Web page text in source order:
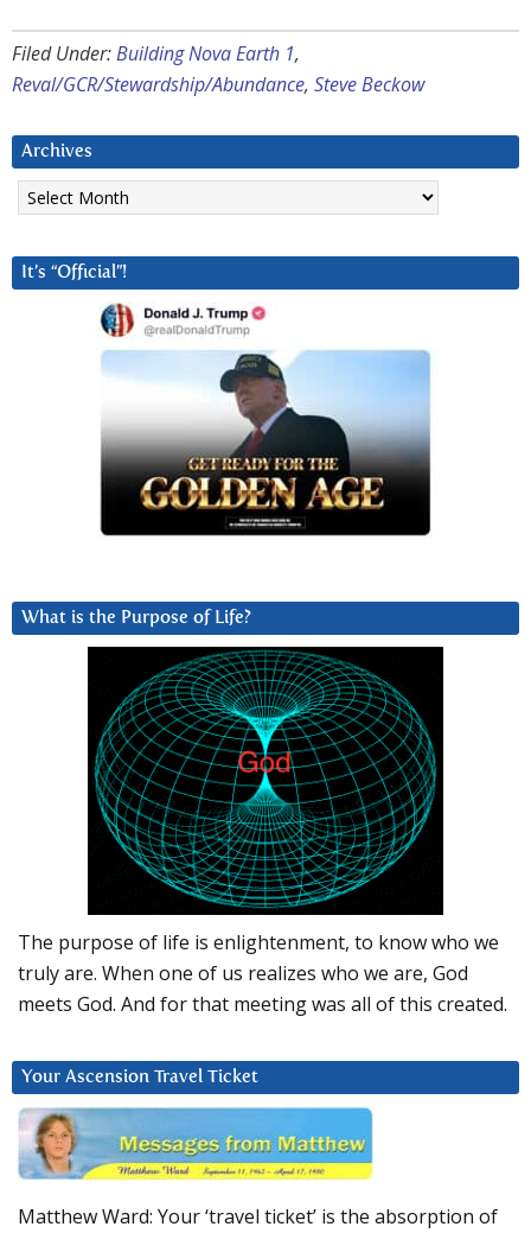
Filed Under:Building Nova Earth 1,
Reval/GCR/Stewardship/Abundance, Steve Beckow
Archives
Archives
It’s “Official”!
What is the Purpose of Life?
The purpose of life is enlightenment, to know who we
truly are. When one of us realizes who we are, God
meets God. And for that meeting was all of this created.
Your Ascension Travel Ticket
Matthew Ward: Your ‘travel ticket’ is the absorption of